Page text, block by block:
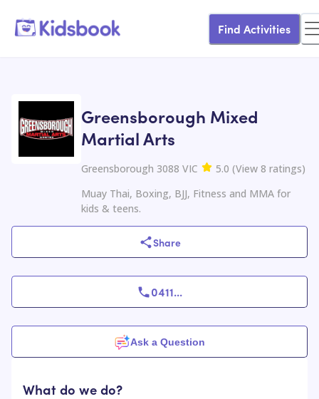
Find Activities
Greensborough Mixed
Martial Arts
Greensborough 3088 VIC 5.0 (View 8 ratings)
Muay Thai, Boxing, BJJ, Fitness and MMA for
kids & teens.
Share
0411...
Ask a Question
What do we do?